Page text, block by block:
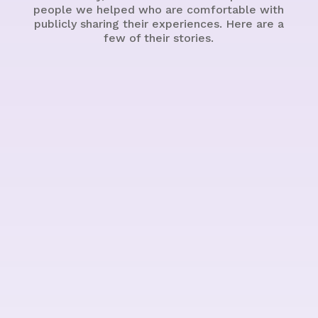
people we helped who are comfortable with
publicly sharing their experiences. Here are a
few of their stories.